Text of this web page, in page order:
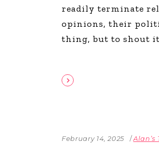
readily terminate
opinions, their
thing, but to shout
February 14, 2025 Alan’s